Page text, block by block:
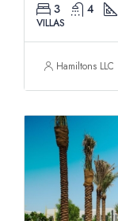
3 4
VILLAS
Hamiltons LLC